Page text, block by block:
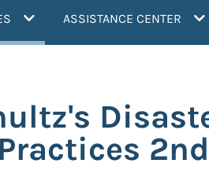
(current)ASSISTANCE CENTER